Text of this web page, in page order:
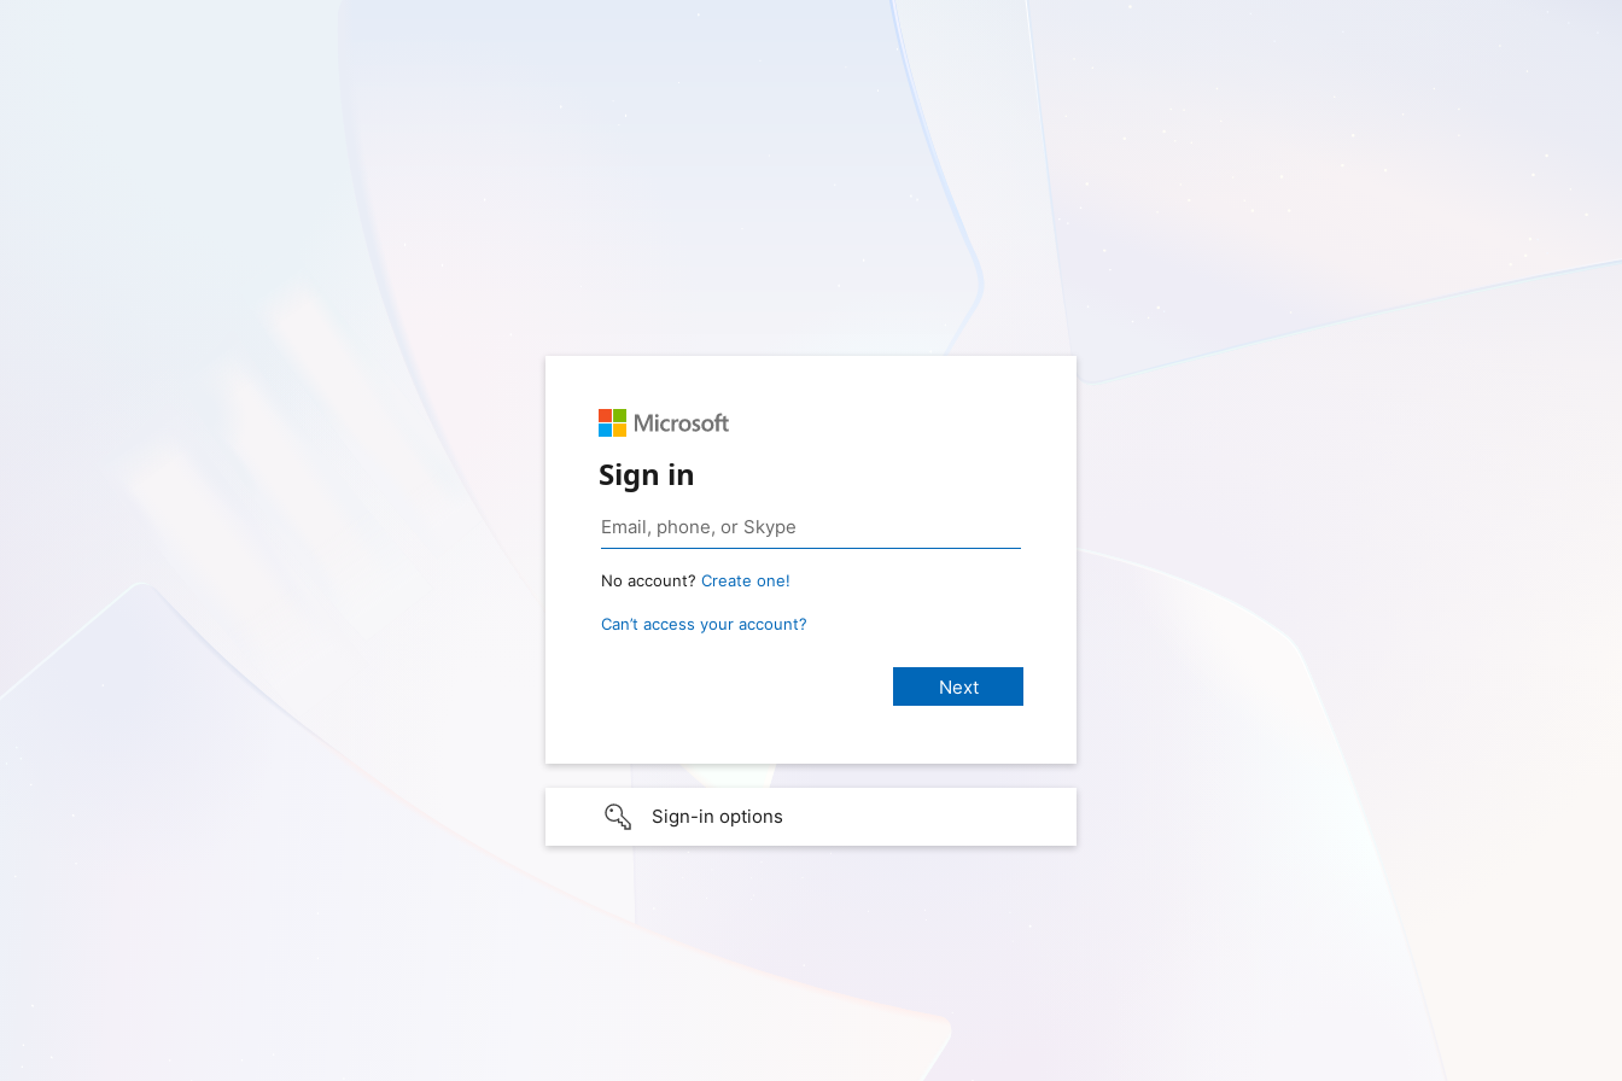
Sign in
No account? Create one!
Can’t access your account?
Sign-in options